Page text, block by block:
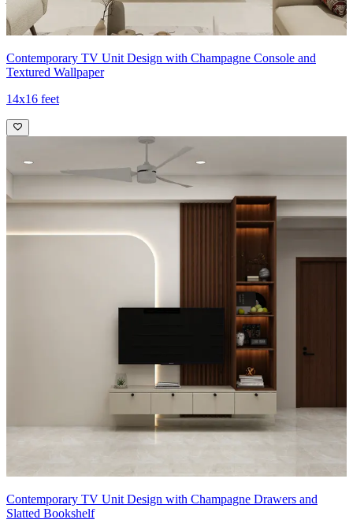
16x13 feet
Contemporary TV Unit Design with Champagne Console and
Textured Wallpaper
14x16 feet
Contemporary TV Unit Design with Champagne Drawers and
Slatted Bookshelf